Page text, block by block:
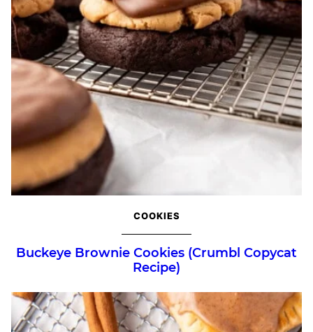
COOKIES
Buckeye Brownie Cookies (Crumbl Copycat
Recipe)